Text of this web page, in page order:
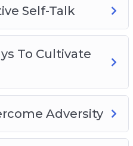
Self-Talk
To Cultivate
Adversity